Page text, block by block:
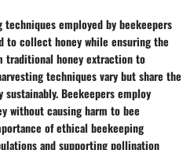
employed by beekeepers
to collect honey while ensuring the
traditional honey extraction to
techniques vary but share the
Beekeepers employ
without causing harm to bee
of ethical beekeeping
and supporting pollination